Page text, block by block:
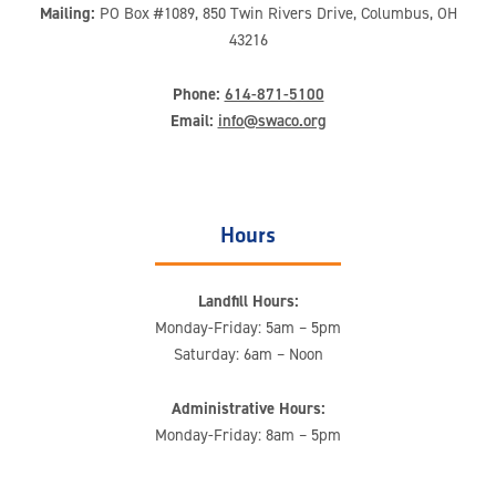
Mailing: PO Box #1089, 850 Twin Rivers Drive, Columbus, OH
43216
Phone: 614-871-5100
Email: info@swaco.org
Hours
Landfill Hours:
Monday-Friday: 5am – 5pm
Saturday: 6am – Noon
Administrative Hours:
Monday-Friday: 8am – 5pm